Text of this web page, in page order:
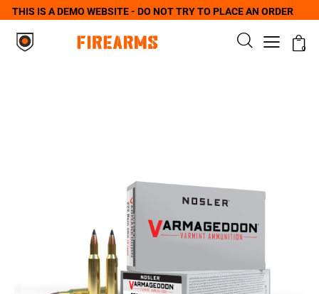
THIS IS A DEMO WEBSITE - DO NOT TRY TO PLACE AN ORDER
0